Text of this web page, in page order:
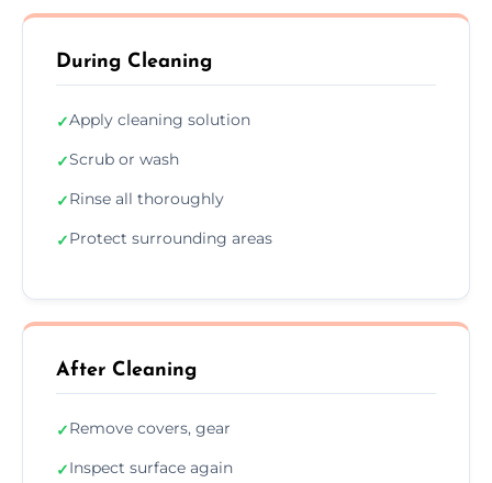
During Cleaning
✓Apply cleaning solution
✓Scrub or wash
✓Rinse all thoroughly
✓Protect surrounding areas
After Cleaning
✓Remove covers, gear
✓Inspect surface again